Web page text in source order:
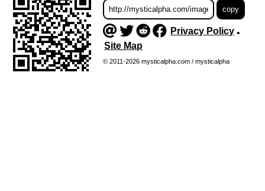
Privacy Policy•
Site Map
© 2011-2026 mysticalpha.com / mysticalpha